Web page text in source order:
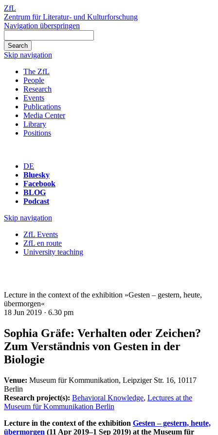
ZfL
Zentrum für Literatur- und Kulturforschung
Navigation überspringen
Skip navigation
The ZfL
People
Research
Events
Publications
Media Center
Library
Positions
DE
Bluesky
Facebook
BLOG
Podcast
Skip navigation
ZfL Events
ZfL en route
University teaching
Lecture in the context of the exhibition »Gesten – gestern, heute,
übermorgen«
18 Jun 2019 · 6.30 pm
Sophia Gräfe: Verhalten oder Zeichen?
Zum Verständnis von Gesten in der
Biologie
Venue: Museum für Kommunikation, Leipziger Str. 16, 10117
Berlin
Research project(s): Behavioral Knowledge, Lectures at the
Museum für Kommunikation Berlin
Lecture in the context of the exhibition Gesten – gestern, heute,
übermorgen (11 Apr 2019–1 Sep 2019) at the Museum für